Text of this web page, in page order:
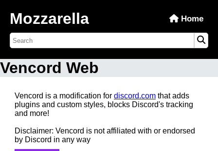
Mozzarella Home
Vencord Web
Vencord is a modification for discord.com that adds
plugins and custom styles, blocks Discord's tracking
and more!
Disclaimer: Vencord is not affiliated with or endorsed
by Discord in any way